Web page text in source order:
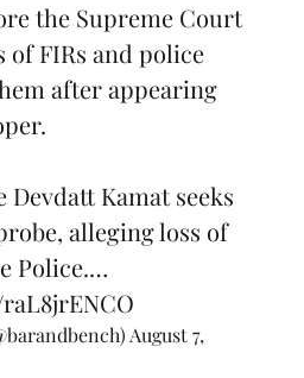
the Supreme Court
of FIRs and police
after appearing
Devdatt Kamat seeks
alleging loss of
Police.…
August 7,